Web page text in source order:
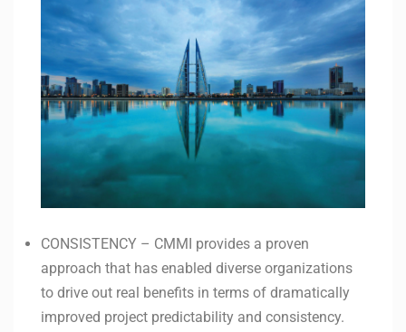
CONSISTENCY – CMMI provides a proven
approach that has enabled diverse organizations
to drive out real benefits in terms of dramatically
improved project predictability and consistency.